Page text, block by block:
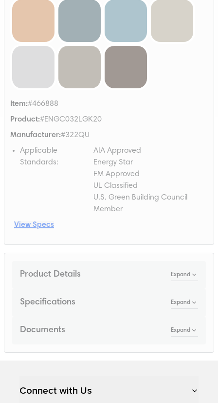
Item:#466888
Product:#ENGC032LGK20
Manufacturer:#322QU
Applicable
Standards:
AIA Approved
Energy Star
FM Approved
UL Classified
U.S. Green Building Council
Member
View Specs
Product Details Expand
Specifications Expand
Documents Expand
Connect with Us